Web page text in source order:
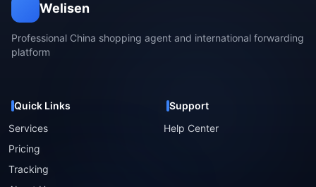
Welisen
Professional China shopping agent and international forwarding
platform
Quick Links
Services
Pricing
Tracking
Support
Help Center